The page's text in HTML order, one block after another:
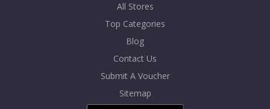
All Stores
Top Categories
Blog
Contact Us
Submit A Voucher
Sitemap